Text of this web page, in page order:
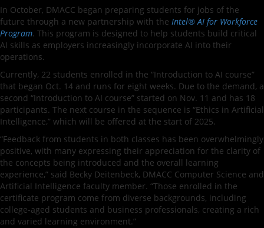
In October, DMACC began preparing students for jobs of the
future through a new partnership with the Intel® AI for Workforce
Program. This program is designed to help students build critical
AI skills as employers increasingly incorporate AI into their
operations.
Currently, 22 students enrolled in the “Introduction to AI course”
that began Oct. 14 and runs for eight weeks. Due to the demand, a
second “Introduction to AI course” started on Nov. 11 and has 18
participants. The next course in the sequence is “Ethics in Artificial
Intelligence,” which will be offered at the start of 2025.
“Feedback from students in both classes has been overwhelmingly
positive, with many expressing their appreciation for the clarity of
the concepts being introduced and the overall learning
experience,” said Becky Deitenbeck, DMACC Computer Science and
Artificial Intelligence faculty member. “Those enrolled in the
certificate program come from diverse backgrounds, including
college-aged students and business professionals, creating a rich
and varied learning environment.”